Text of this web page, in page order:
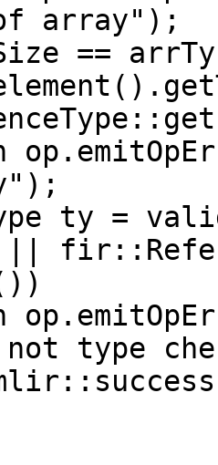
array");
==
ty =
type